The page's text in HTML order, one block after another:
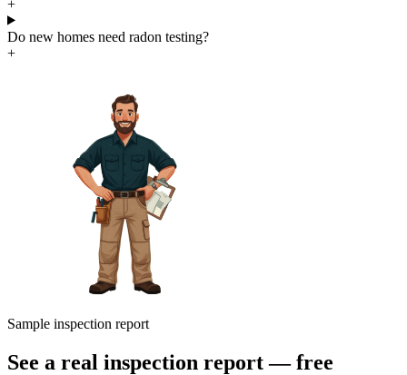
+
Do new homes need radon testing?
+
Sample inspection report
See a real inspection report — free